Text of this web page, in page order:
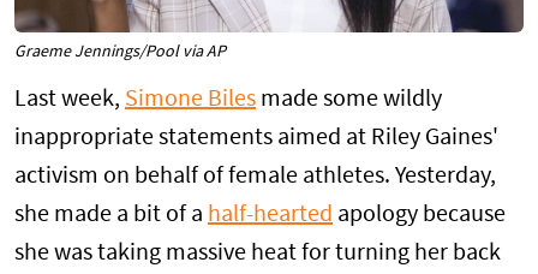
Graeme Jennings/Pool via AP
Last week, Simone Biles made some wildly
inappropriate statements aimed at Riley Gaines'
activism on behalf of female athletes. Yesterday,
she made a bit of a half-hearted apology because
she was taking massive heat for turning her back